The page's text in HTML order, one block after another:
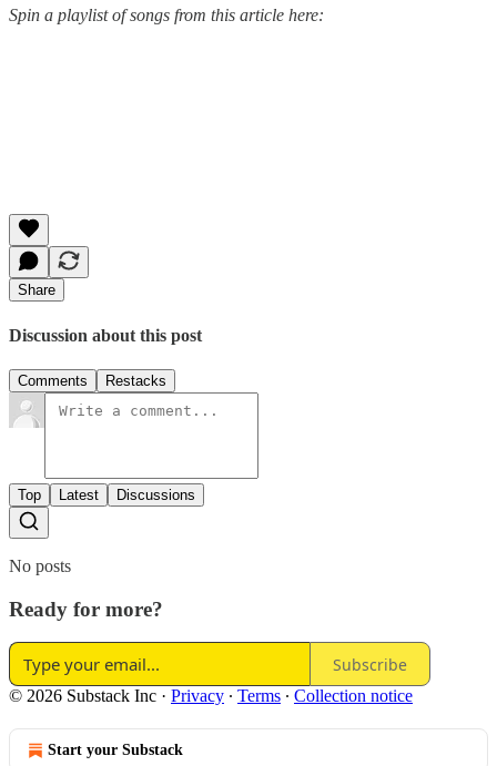
Spin a playlist of songs from this article here:
Share
Discussion about this post
Comments Restacks
Top Latest Discussions
No posts
Ready for more?
Subscribe
© 2026 Substack Inc · Privacy ∙ Terms ∙ Collection notice
Start your Substack